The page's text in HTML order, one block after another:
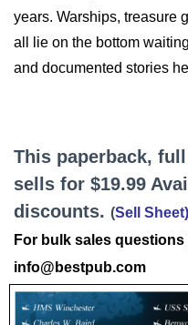
years. Warships, treasure
all lie on the bottom
and documented stories
This paperback,
sells for $19.99
discounts. (Sell Sheet)
For bulk sales questions
info@bestpub.com